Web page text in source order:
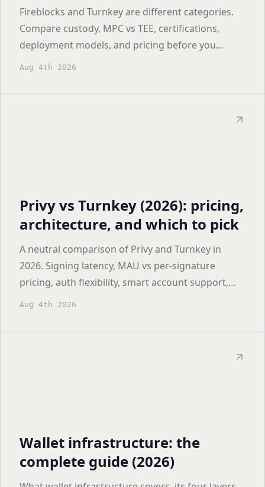
Fireblocks and Turnkey are different categories.
Compare custody, MPC vs TEE, certifications,
deployment models, and pricing before you
shortlist.
Aug 4th 2026
Privy vs Turnkey (2026): pricing,
architecture, and which to pick
A neutral comparison of Privy and Turnkey in
2026. Signing latency, MAU vs per-signature
pricing, auth flexibility, smart account support,
and who each one actually fits.
Aug 4th 2026
Wallet infrastructure: the
complete guide (2026)